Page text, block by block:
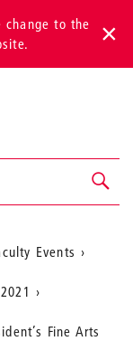
change to the
Events
2021
Fine Arts